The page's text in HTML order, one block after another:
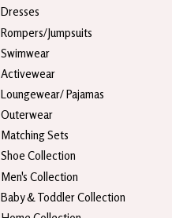
Dresses
Rompers/Jumpsuits
Swimwear
Activewear
Loungewear/ Pajamas
Outerwear
Matching Sets
Shoe Collection
Men's Collection
Baby & Toddler Collection